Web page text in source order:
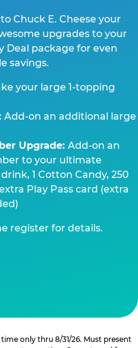
Chuck E. Cheese your
upgrades to your
Deal package for even
savings.
your large 1-topping
Add-on an additional large
Upgrade: Add-on an
to your ultimate
1 Cotton Candy, 250
Play Pass card (extra
register for details.
only thru 8/31/26. Must present